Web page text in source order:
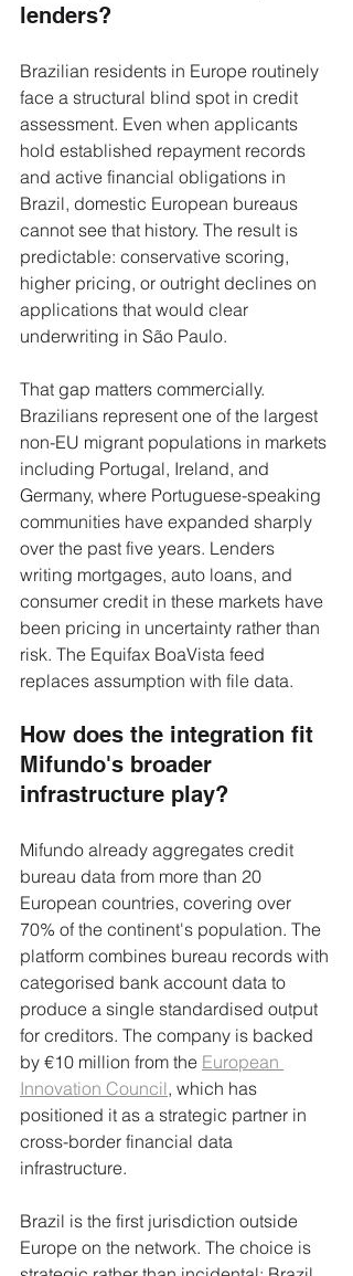
lenders?
Brazilian residents in Europe routinely
face a structural blind spot in credit
assessment. Even when applicants
hold established repayment records
and active financial obligations in
Brazil, domestic European bureaus
cannot see that history. The result is
predictable: conservative scoring,
higher pricing, or outright declines on
applications that would clear
underwriting in São Paulo.
That gap matters commercially.
Brazilians represent one of the largest
non-EU migrant populations in markets
including Portugal, Ireland, and
Germany, where Portuguese-speaking
communities have expanded sharply
over the past five years. Lenders
writing mortgages, auto loans, and
consumer credit in these markets have
been pricing in uncertainty rather than
risk. The Equifax BoaVista feed
replaces assumption with file data.
How does the integration fit
Mifundo's broader
infrastructure play?
Mifundo already aggregates credit
bureau data from more than 20
European countries, covering over
70% of the continent's population. The
platform combines bureau records with
categorised bank account data to
produce a single standardised output
for creditors. The company is backed
by €10 million from the European
Innovation Council, which has
positioned it as a strategic partner in
cross-border financial data
infrastructure.
Brazil is the first jurisdiction outside
Europe on the network. The choice is